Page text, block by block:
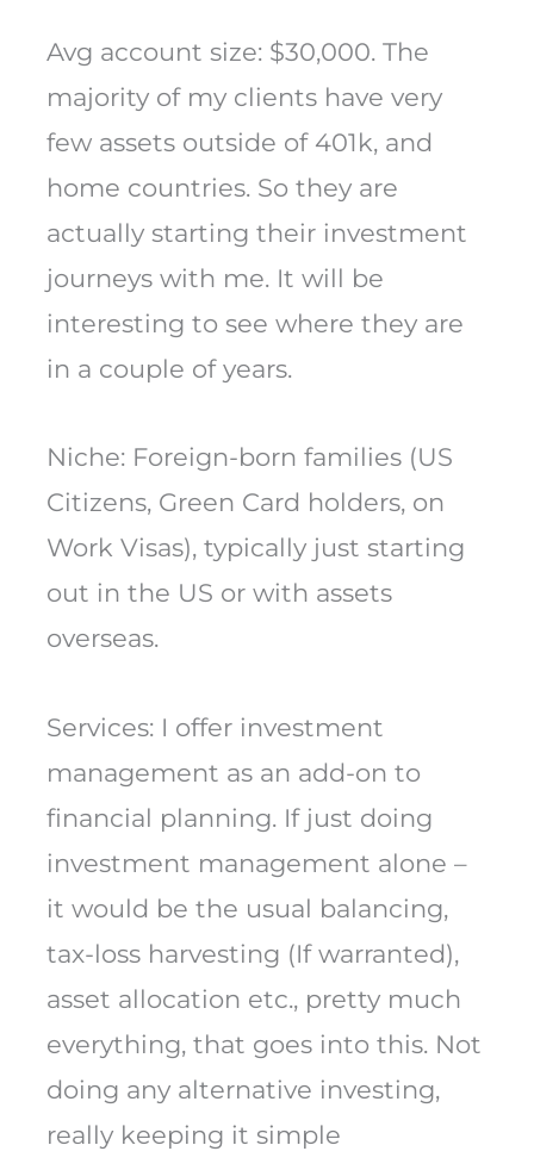
Avg account size: $30,000. The
majority of my clients have very
few assets outside of 401k, and
home countries. So they are
actually starting their investment
journeys with me. It will be
interesting to see where they are
in a couple of years.
Niche: Foreign-born families (US
Citizens, Green Card holders, on
Work Visas), typically just starting
out in the US or with assets
overseas.
Services: I offer investment
management as an add-on to
financial planning. If just doing
investment management alone –
it would be the usual balancing,
tax-loss harvesting (If warranted),
asset allocation etc., pretty much
everything, that goes into this. Not
doing any alternative investing,
really keeping it simple